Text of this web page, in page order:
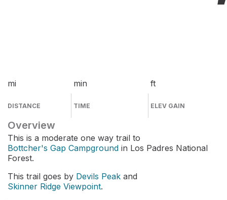
mi
DISTANCE
min
TIME
ft
ELEV GAIN
Overview
This is a moderate one way trail to
Bottcher's Gap Campground in Los Padres National
Forest.
This trail goes by Devils Peak and
Skinner Ridge Viewpoint.